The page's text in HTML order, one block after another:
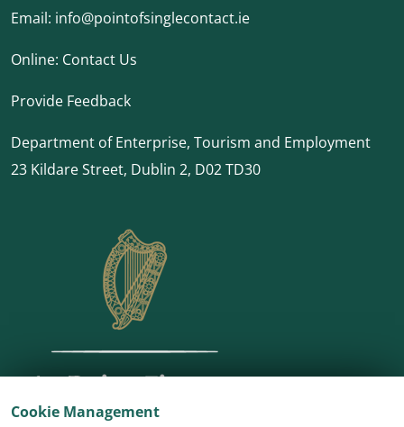
Cookie Management
Email: info@pointofsinglecontact.ie
Online: Contact Us
Provide Feedback
Department of Enterprise, Tourism and Employment
23 Kildare Street, Dublin 2, D02 TD30